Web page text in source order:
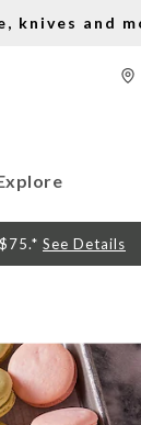
knives and
See Details